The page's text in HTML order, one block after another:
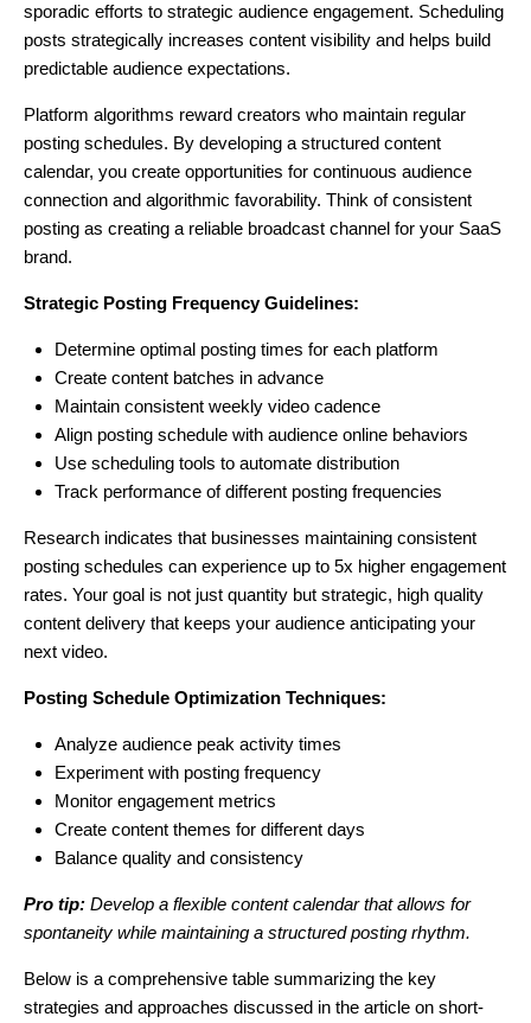
sporadic efforts to strategic audience engagement. Scheduling
posts strategically increases content visibility and helps build
predictable audience expectations.
Platform algorithms reward creators who maintain regular
posting schedules. By developing a structured content
calendar, you create opportunities for continuous audience
connection and algorithmic favorability. Think of consistent
posting as creating a reliable broadcast channel for your SaaS
brand.
Strategic Posting Frequency Guidelines:
Determine optimal posting times for each platform
Create content batches in advance
Maintain consistent weekly video cadence
Align posting schedule with audience online behaviors
Use scheduling tools to automate distribution
Track performance of different posting frequencies
Research indicates that businesses maintaining consistent
posting schedules can experience up to 5x higher engagement
rates. Your goal is not just quantity but strategic, high quality
content delivery that keeps your audience anticipating your
next video.
Posting Schedule Optimization Techniques:
Analyze audience peak activity times
Experiment with posting frequency
Monitor engagement metrics
Create content themes for different days
Balance quality and consistency
Pro tip: Develop a flexible content calendar that allows for
spontaneity while maintaining a structured posting rhythm.
Below is a comprehensive table summarizing the key
strategies and approaches discussed in the article on short-